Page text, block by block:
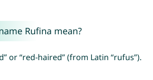
Rufina mean?
or “red-haired” (from Latin “rufus”).